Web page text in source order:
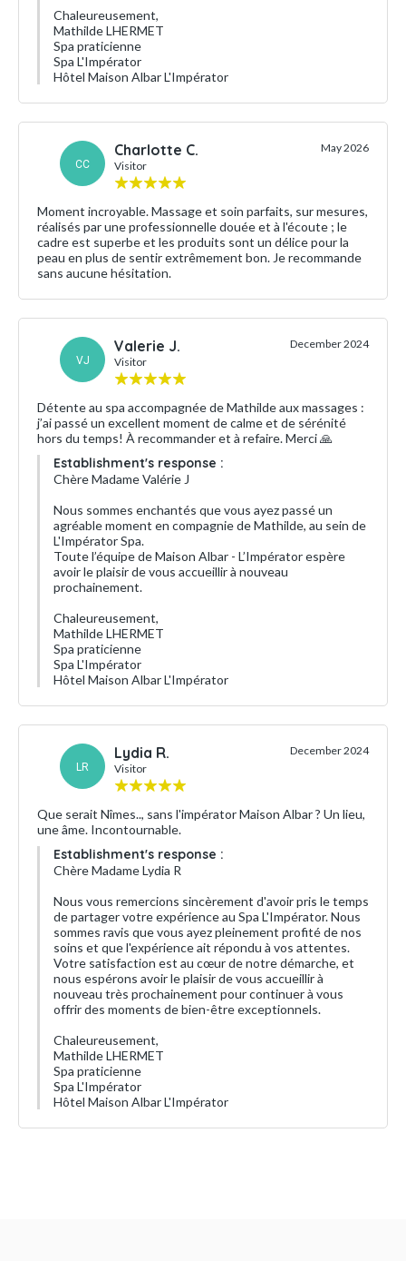
Chaleureusement,
Mathilde LHERMET
Spa praticienne
Spa L'Impérator
Hôtel Maison Albar L'Impérator
CC
Charlotte C.
Visitor
May 2026
Moment incroyable. Massage et soin parfaits, sur mesures,
réalisés par une professionnelle douée et à l'écoute ; le
cadre est superbe et les produits sont un délice pour la
peau en plus de sentir extrêmement bon. Je recommande
sans aucune hésitation.
VJ
Valerie J.
Visitor
December 2024
Détente au spa accompagnée de Mathilde aux massages :
j’ai passé un excellent moment de calme et de sérénité
hors du temps! À recommander et à refaire. Merci 🙏
Establishment's response :
Chère Madame Valérie J
Nous sommes enchantés que vous ayez passé un
agréable moment en compagnie de Mathilde, au sein de
L'Impérator Spa.
Toute l’équipe de Maison Albar - L’Impérator espère
avoir le plaisir de vous accueillir à nouveau
prochainement.
Chaleureusement,
Mathilde LHERMET
Spa praticienne
Spa L'Impérator
Hôtel Maison Albar L'Impérator
LR
Lydia R.
Visitor
December 2024
Que serait Nîmes.., sans l'impérator Maison Albar ? Un lieu,
une âme. Incontournable.
Establishment's response :
Chère Madame Lydia R
Nous vous remercions sincèrement d'avoir pris le temps
de partager votre expérience au Spa L'Impérator. Nous
sommes ravis que vous ayez pleinement profité de nos
soins et que l'expérience ait répondu à vos attentes.
Votre satisfaction est au cœur de notre démarche, et
nous espérons avoir le plaisir de vous accueillir à
nouveau très prochainement pour continuer à vous
offrir des moments de bien-être exceptionnels.
Chaleureusement,
Mathilde LHERMET
Spa praticienne
Spa L'Impérator
Hôtel Maison Albar L'Impérator